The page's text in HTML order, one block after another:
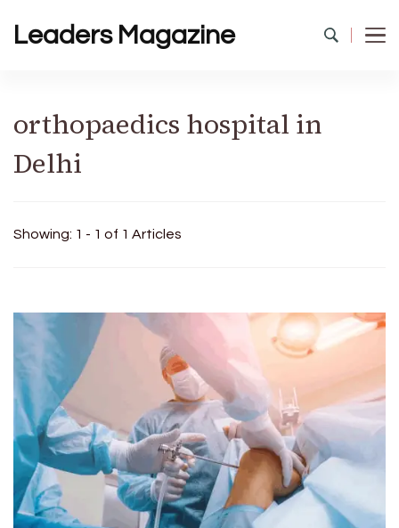
Leaders Magazine
orthopaedics hospital in
Delhi
Showing: 1 - 1 of 1 Articles